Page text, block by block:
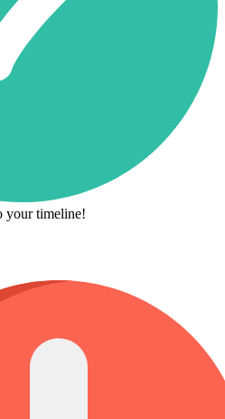
your timeline!